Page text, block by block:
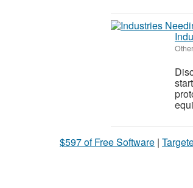
$597 of Free Software |